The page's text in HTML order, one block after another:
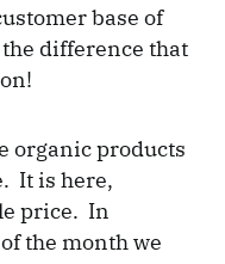
base of
difference that
organic products
It is here,
price. In
the month we